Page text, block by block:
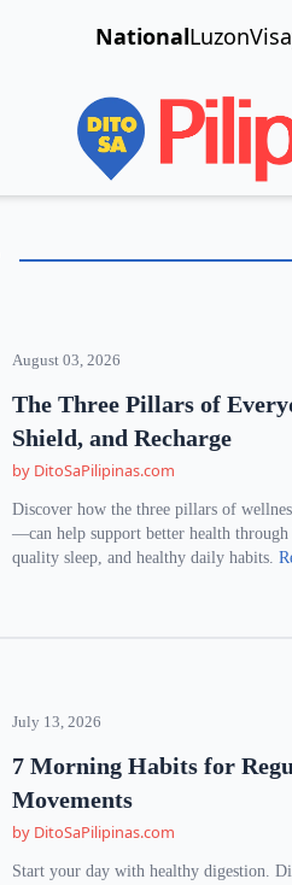
NationalLuzon
August 03, 2026
The Three Pillars of
Shield, and Recharge
by DitoSaPilipinas.com
Discover how the three pillars of
—can help support better health
quality sleep, and healthy daily habits.
July 13, 2026
7 Morning Habits for
Movements
by DitoSaPilipinas.com
Start your day with healthy digestion.